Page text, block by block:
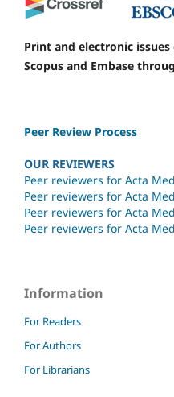
Print and electronic
Scopus and Embase
Peer Review Process
OUR REVIEWERS
Peer reviewers for Acta
Peer reviewers for Acta
Peer reviewers for Acta
Peer reviewers for Acta
Information
For Readers
For Authors
For Librarians